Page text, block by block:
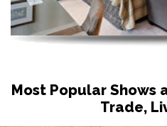
Most Popular Shows
Trade,